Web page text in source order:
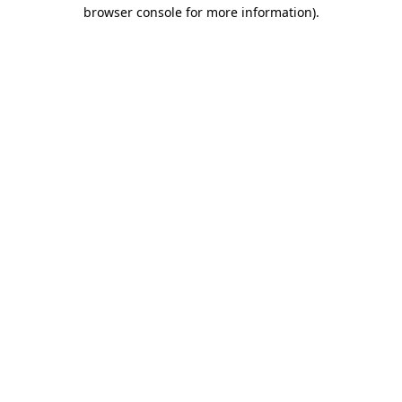
browser console for more information).